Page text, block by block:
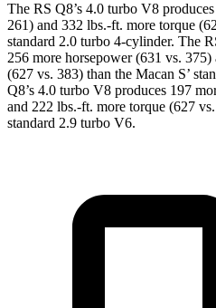
The RS Q8’s 4.0 turbo V8
261) and 332 lbs.-ft. more torque
standard 2.0 turbo 4-cylinder. The
256 more horsepower (631 vs.
(627 vs. 383) than the Macan S’
Q8’s 4.0 turbo V8 produces 197
and 222 lbs.-ft. more torque (627
standard 2.9 turbo V6.